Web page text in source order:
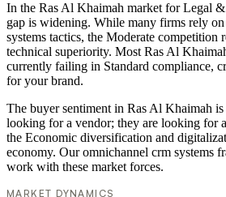
In the Ras Al Khaimah market for Legal
gap is widening. While many firms rely
systems tactics, the Moderate competition
technical superiority. Most Ras Al
currently failing in Standard compliance,
for your brand.
The buyer sentiment in Ras Al Khaimah
looking for a vendor; they are looking for
the Economic diversification and
economy. Our omnichannel crm systems
work with these market forces.
MARKET DYNAMICS